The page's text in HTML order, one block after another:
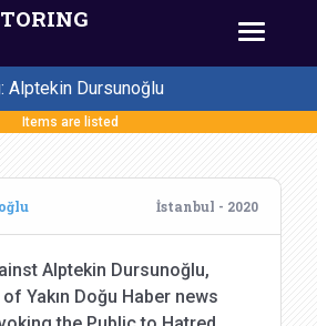
Alptekin Dursunoğlu
Items are listed
İstanbul - 2020
Alptekin Dursunoğlu,
Yakın Doğu Haber news